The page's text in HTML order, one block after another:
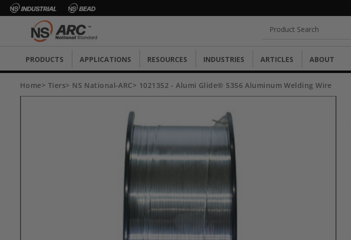
PRODUCTS APPLICATIONS RESOURCES INDUSTRIES ARTICLES ABOUT
Home Tiers NS National-ARC 1021352 - Alumi Glide® 5356 Aluminum Welding Wire